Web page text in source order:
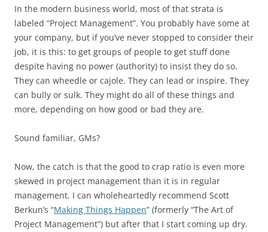
In the modern business world, most of that strata is
labeled “Project Management”. You probably have some at
your company, but if you’ve never stopped to consider their
job, it is this: to get groups of people to get stuff done
despite having no power (authority) to insist they do so.
They can wheedle or cajole. They can lead or inspire. They
can bully or sulk. They might do all of these things and
more, depending on how good or bad they are.
Sound familiar, GMs?
Now, the catch is that the good to crap ratio is even more
skewed in project management than it is in regular
management. I can wholeheartedly recommend Scott
Berkun’s “Making Things Happen” (formerly “The Art of
Project Management”) but after that I start coming up dry.